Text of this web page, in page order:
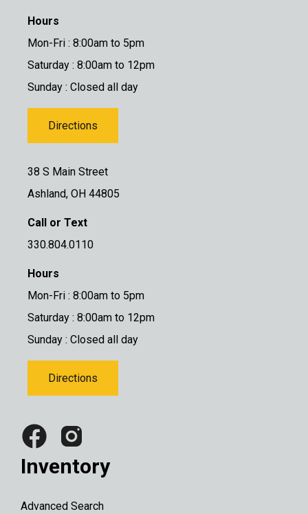
Hours
Mon-Fri : 8:00am to 5pm
Saturday : 8:00am to 12pm
Sunday : Closed all day
Directions
38 S Main Street
Ashland, OH 44805
Call or Text
330.804.0110
Hours
Mon-Fri : 8:00am to 5pm
Saturday : 8:00am to 12pm
Sunday : Closed all day
Directions
Inventory
Advanced Search